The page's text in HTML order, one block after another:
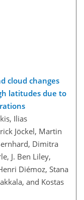
cloud changes
latitudes due to
Ilias
Jöckel, Martin
Dimitra
J. Ben Liley,
Diémoz, Stana
and Kostas